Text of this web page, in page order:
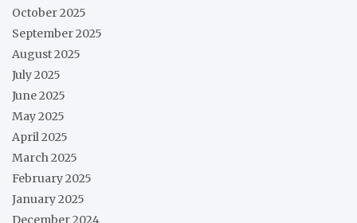
October 2025
September 2025
August 2025
July 2025
June 2025
May 2025
April 2025
March 2025
February 2025
January 2025
December 2024